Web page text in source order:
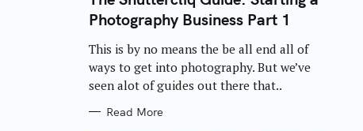
E
G
O
I
S
Photography Business Part 1
This is by no means the be all end all of
ways to get into photography. But we’ve
seen alot of guides out there that..
Read More